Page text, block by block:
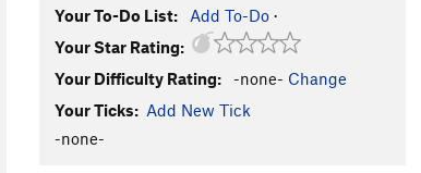
Your To-Do List: Add To-Do ·
Your Star Rating:
Your Difficulty Rating:
-none- Change
Your Ticks: Add New Tick
-none-